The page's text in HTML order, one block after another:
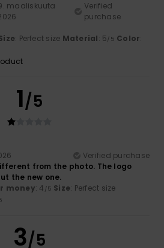
maaliskuuta
Verified
purchase
: Perfect size Material: 5/5 Color:
1/5
Verified purchase
from the photo. The logo
the new one.
money: 4 /5 Size: Perfect size
3/5